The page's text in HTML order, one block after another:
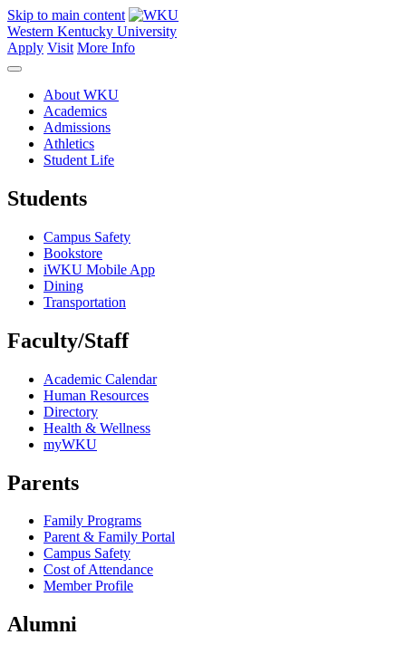
Skip to main content
Western Kentucky University
Apply Visit More Info
About WKU
Academics
Admissions
Athletics
Student Life
Students
Campus Safety
Bookstore
iWKU Mobile App
Dining
Transportation
Faculty/Staff
Academic Calendar
Human Resources
Directory
Health & Wellness
myWKU
Parents
Family Programs
Parent & Family Portal
Campus Safety
Cost of Attendance
Member Profile
Alumni